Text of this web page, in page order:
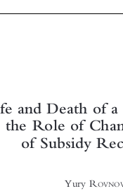

the Role of